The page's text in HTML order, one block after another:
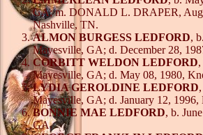
GA; m. DONALD L. DRAPER,
Nashville, TN.
ALMON BURGESS LEDFORD,
Mayesville, GA; d. December 28,
CORBITT WELDON LEDFORD
Mayesville, GA; d. May 08, 1980,
LYDIA GEROLDINE LEDFORD
Mayesville, GA; d. January 12, 1996,
BONNIE MAE LEDFORD, b.
GA.